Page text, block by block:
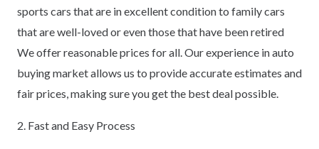
sports cars that are in excellent condition to family cars
that are well-loved or even those that have been retired
We offer reasonable prices for all. Our experience in auto
buying market allows us to provide accurate estimates and
fair prices, making sure you get the best deal possible.
2. Fast and Easy Process